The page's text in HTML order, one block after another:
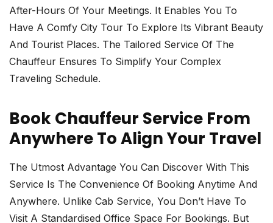
After-Hours Of Your Meetings. It Enables You To
Have A Comfy City Tour To Explore Its Vibrant Beauty
And Tourist Places. The Tailored Service Of The
Chauffeur Ensures To Simplify Your Complex
Traveling Schedule.
Book Chauffeur Service From
Anywhere To Align Your Travel
The Utmost Advantage You Can Discover With This
Service Is The Convenience Of Booking Anytime And
Anywhere. Unlike Cab Service, You Don’t Have To
Visit A Standardised Office Space For Bookings. But